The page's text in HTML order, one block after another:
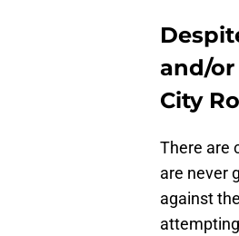
and/or
City
There are
are never
against